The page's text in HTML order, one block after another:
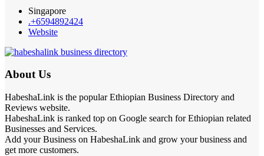
Singapore
.+6594892424
Website
About Us
HabeshaLink is the popular Ethiopian Business Directory and
Reviews website.
HabeshaLink is ranked top on Google search for Ethiopian related
Businesses and Services.
Add your Business on HabeshaLink and grow your business and
get more customers.